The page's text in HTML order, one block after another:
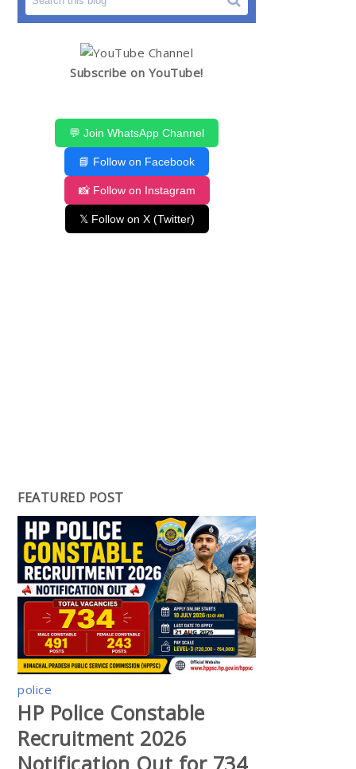
Subscribe on YouTube!
💬 Join WhatsApp Channel
📘 Follow on Facebook
📸 Follow on Instagram
𝕏 Follow on X (Twitter)
FEATURED POST
police
HP Police Constable
Recruitment 2026